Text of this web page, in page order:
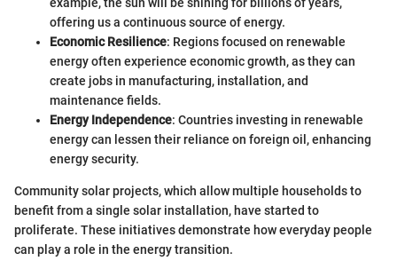
offering us a continuous source of energy.
Economic Resilience: Regions focused on renewable
energy often experience economic growth, as they can
create jobs in manufacturing, installation, and
maintenance fields.
Energy Independence: Countries investing in renewable
energy can lessen their reliance on foreign oil, enhancing
energy security.
Community solar projects, which allow multiple households to
benefit from a single solar installation, have started to
proliferate. These initiatives demonstrate how everyday people
can play a role in the energy transition.